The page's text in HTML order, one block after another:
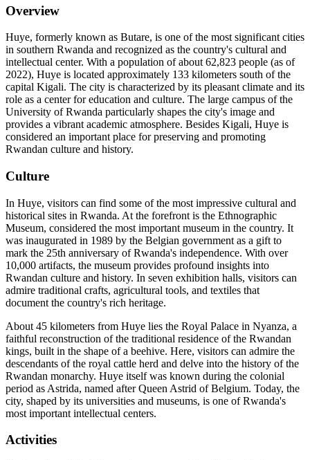
Overview
Huye, formerly known as Butare, is one of the most significant cities
in southern Rwanda and recognized as the country's cultural and
intellectual center. With a population of about 62,823 people (as of
2022), Huye is located approximately 133 kilometers south of the
capital Kigali. The city is characterized by its pleasant climate and its
role as a center for education and culture. The large campus of the
University of Rwanda particularly shapes the city's image and
provides a vibrant academic atmosphere. Besides Kigali, Huye is
considered an important place for preserving and promoting
Rwandan culture and history.
Culture
In Huye, visitors can find some of the most impressive cultural and
historical sites in Rwanda. At the forefront is the Ethnographic
Museum, considered the most important museum in the country. It
was inaugurated in 1989 by the Belgian government as a gift to
mark the 25th anniversary of Rwanda's independence. With over
10,000 artifacts, the museum provides profound insights into
Rwandan culture and history. In seven exhibition halls, visitors can
admire traditional crafts, agricultural tools, and textiles that
document the country's rich heritage.
About 45 kilometers from Huye lies the Royal Palace in Nyanza, a
faithful reconstruction of the traditional residence of the Rwandan
kings, built in the shape of a beehive. Here, visitors can admire the
descendants of the royal cattle herd and delve into the history of the
Rwandan monarchy. Huye itself was known during the colonial
period as Astrida, named after Queen Astrid of Belgium. Today, the
city, shaped by its universities and museums, is one of Rwanda's
most important intellectual centers.
Activities